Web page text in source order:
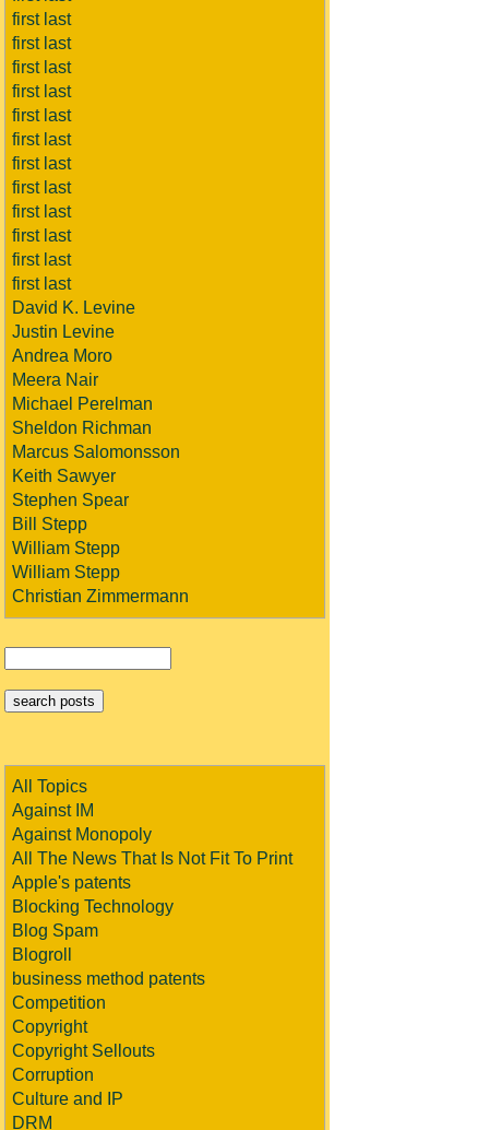
first last
first last
first last
first last
first last
first last
first last
first last
first last
first last
first last
first last
David K. Levine
Justin Levine
Andrea Moro
Meera Nair
Michael Perelman
Sheldon Richman
Marcus Salomonsson
Keith Sawyer
Stephen Spear
Bill Stepp
William Stepp
William Stepp
Christian Zimmermann
All Topics
Against IM
Against Monopoly
All The News That Is Not Fit To Print
Apple's patents
Blocking Technology
Blog Spam
Blogroll
business method patents
Competition
Copyright
Copyright Sellouts
Corruption
Culture and IP
DRM